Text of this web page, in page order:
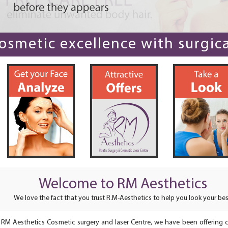
excellence with
Welcome to RM Aesthetics
We love the fact that you trust R.M-Aesthetics to help you look your
Aesthetics Cosmetic surgery and laser Centre, we have been offering